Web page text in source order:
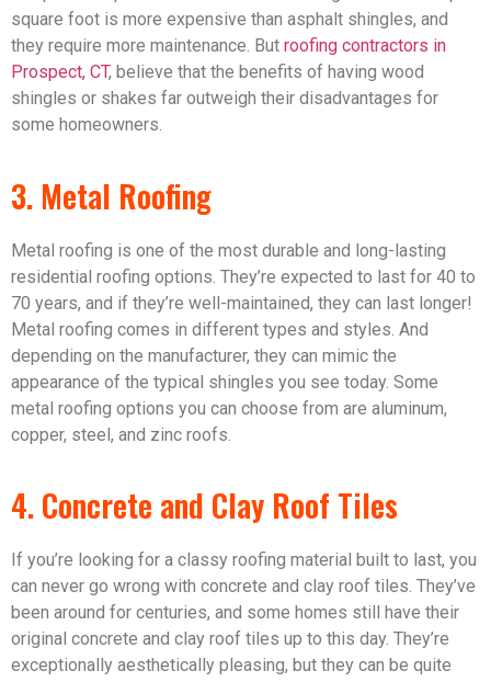
square foot is more expensive than asphalt shingles, and
they require more maintenance. But roofing contractors in
Prospect, CT, believe that the benefits of having wood
shingles or shakes far outweigh their disadvantages for
some homeowners.
3. Metal Roofing
Metal roofing is one of the most durable and long-lasting
residential roofing options. They’re expected to last for 40 to
70 years, and if they’re well-maintained, they can last longer!
Metal roofing comes in different types and styles. And
depending on the manufacturer, they can mimic the
appearance of the typical shingles you see today. Some
metal roofing options you can choose from are aluminum,
copper, steel, and zinc roofs.
4. Concrete and Clay Roof Tiles
If you’re looking for a classy roofing material built to last, you
can never go wrong with concrete and clay roof tiles. They’ve
been around for centuries, and some homes still have their
original concrete and clay roof tiles up to this day. They’re
exceptionally aesthetically pleasing, but they can be quite